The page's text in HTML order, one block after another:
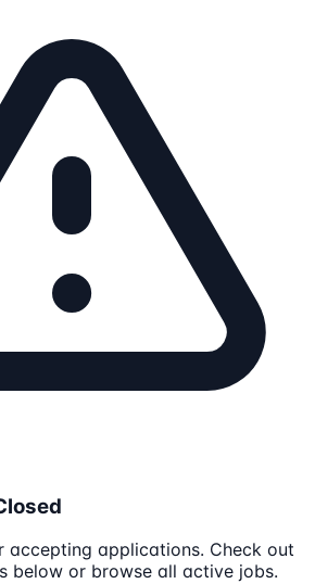
accepting applications. Check out
below or browse all active jobs.